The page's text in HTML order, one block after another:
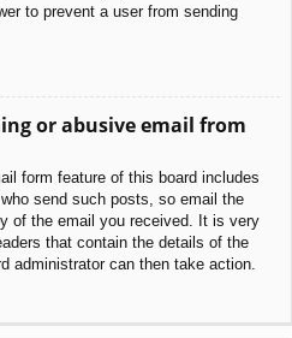
to prevent a user from sending
or abusive email from
form feature of this board includes
send such posts, so email the
of the email you received. It is very
that contain the details of the
administrator can then take action.